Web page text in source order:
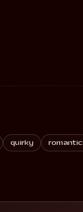
quirky romantic